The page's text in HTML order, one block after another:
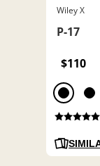
Wiley X
P-17
$110